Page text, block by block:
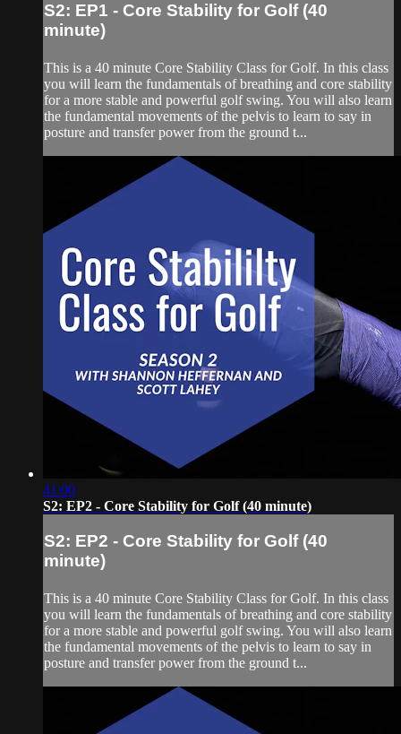
S2: EP1 - Core Stability for Golf (40
minute)
This is a 40 minute Core Stability Class for Golf. In this class
you will learn the fundamentals of breathing and core stability
for a more stable and powerful golf swing. You will also learn
the fundamental movements of the pelvis to learn to say in
posture and transfer power from the ground t...
41:00
S2: EP2 - Core Stability for Golf (40 minute)
S2: EP2 - Core Stability for Golf (40
minute)
This is a 40 minute Core Stability Class for Golf. In this class
you will learn the fundamentals of breathing and core stability
for a more stable and powerful golf swing. You will also learn
the fundamental movements of the pelvis to learn to say in
posture and transfer power from the ground t...